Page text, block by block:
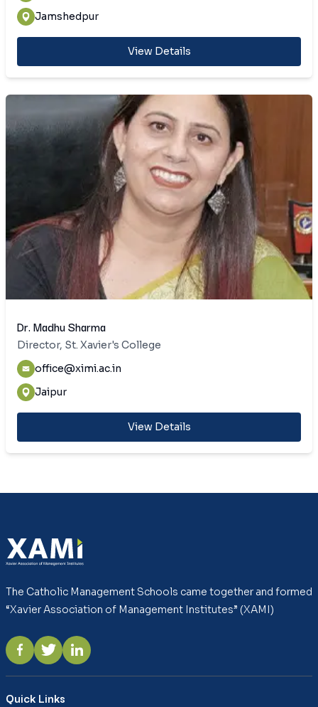
Jamshedpur
View Details
Dr. Madhu Sharma
Director, St. Xavier's College
office@ximi.ac.in
Jaipur
View Details
The Catholic Management Schools came together and formed
“Xavier Association of Management Institutes” (XAMI)
Quick Links